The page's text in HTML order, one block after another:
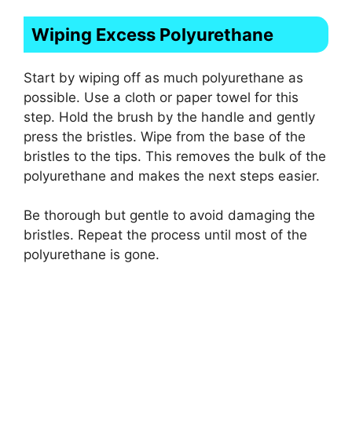
Wiping Excess Polyurethane
Start by wiping off as much polyurethane as
possible. Use a cloth or paper towel for this
step. Hold the brush by the handle and gently
press the bristles. Wipe from the base of the
bristles to the tips. This removes the bulk of the
polyurethane and makes the next steps easier.
Be thorough but gentle to avoid damaging the
bristles. Repeat the process until most of the
polyurethane is gone.